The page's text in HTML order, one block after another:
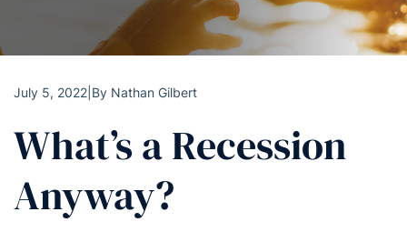
July 5, 2022 By Nathan Gilbert
What’s a Recession
Anyway?